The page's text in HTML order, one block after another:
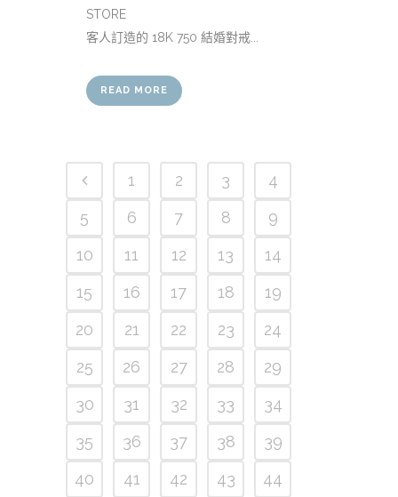
STORE
客人訂造的 18K 750 結婚對戒...
READ MORE
1 2 3
4
5
6 7 8
9
10
11 12 13
14
15
16 17 18
19
20
21 22 23
24
25
26 27 28
29
30
31 32 33
34
35
36 37 38
39
40
41 42 43
44